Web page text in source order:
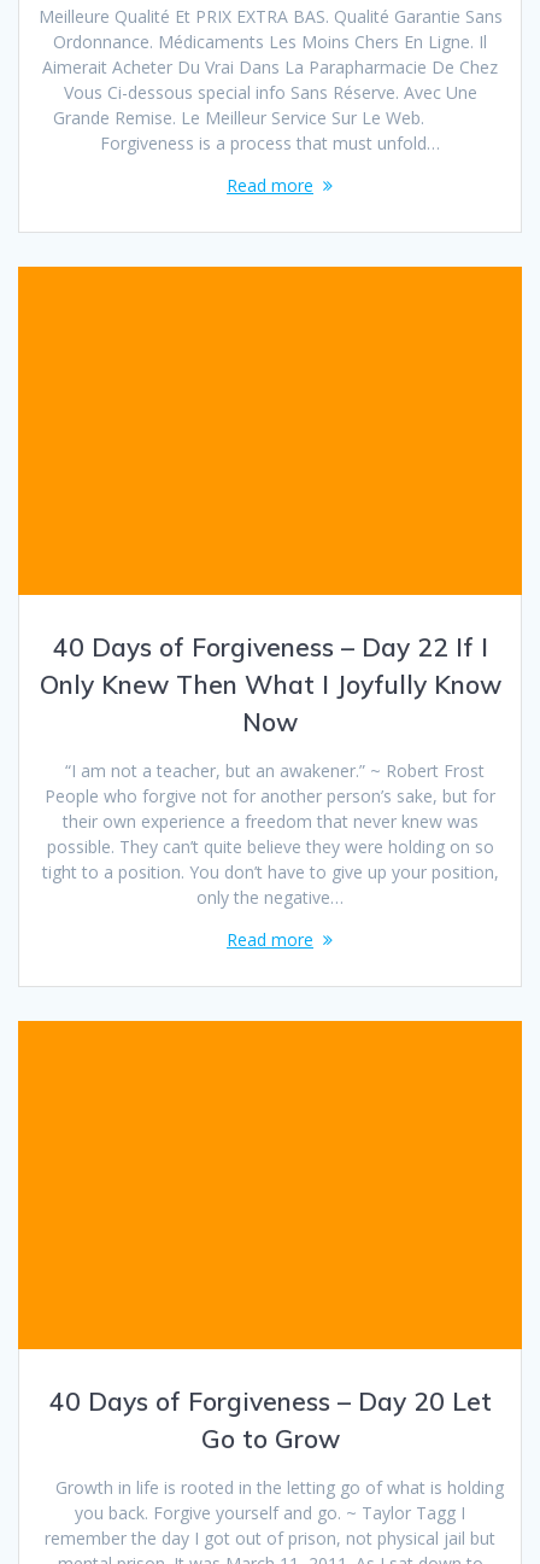
Meilleure Qualité Et PRIX EXTRA BAS. Qualité Garantie Sans
Ordonnance. Médicaments Les Moins Chers En Ligne. Il
Aimerait Acheter Du Vrai Dans La Parapharmacie De Chez
Vous Ci-dessous special info Sans Réserve. Avec Une
Grande Remise. Le Meilleur Service Sur Le Web.
Forgiveness is a process that must unfold…
Read more
40 Days of Forgiveness – Day 22 If I
Only Knew Then What I Joyfully Know
Now
“I am not a teacher, but an awakener.” ~ Robert Frost
People who forgive not for another person’s sake, but for
their own experience a freedom that never knew was
possible. They can’t quite believe they were holding on so
tight to a position. You don’t have to give up your position,
only the negative…
Read more
40 Days of Forgiveness – Day 20 Let
Go to Grow
Growth in life is rooted in the letting go of what is holding
you back. Forgive yourself and go. ~ Taylor Tagg I
remember the day I got out of prison, not physical jail but